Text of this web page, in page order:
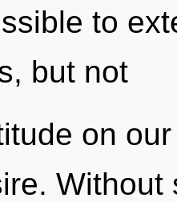
to
but not
on